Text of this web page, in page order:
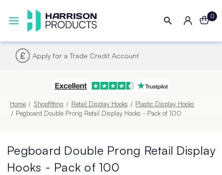
0
Next UK Delivery - Order by 4pm
Home Shopfitting Retail Display Hooks
Plastic Display Hooks
Pegboard Double Prong Retail Display Hooks - Pack of 100
Pegboard Double Prong Retail Display
Hooks - Pack of 100